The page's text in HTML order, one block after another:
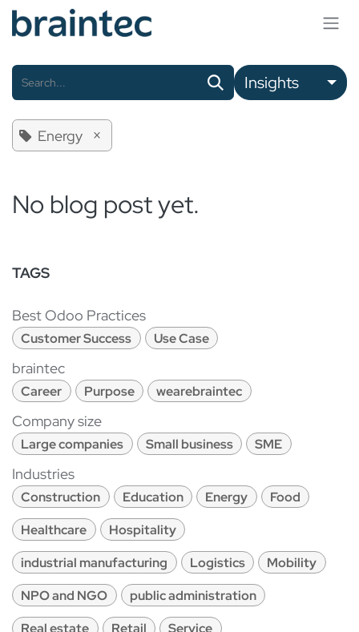
Skip to Content
Insights
Energy ×
No blog post yet.
TAGS
Best Odoo Practices
Customer Success Use Case
braintec
Career Purpose wearebraintec
Company size
Large companies Small business SME
Industries
Construction Education Energy
Food
Healthcare
Hospitality
industrial manufacturing
Logistics
Mobility
NPO and NGO
public administration
Real estate
Retail
Service